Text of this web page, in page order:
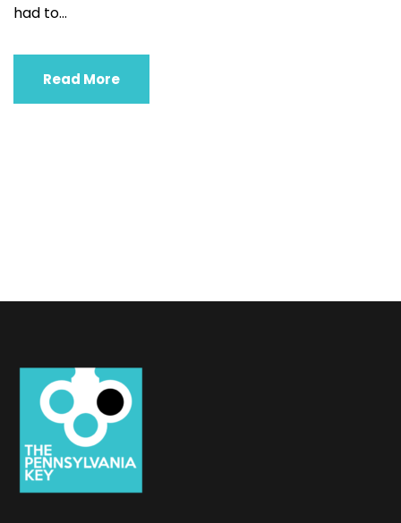
had to...
Read More